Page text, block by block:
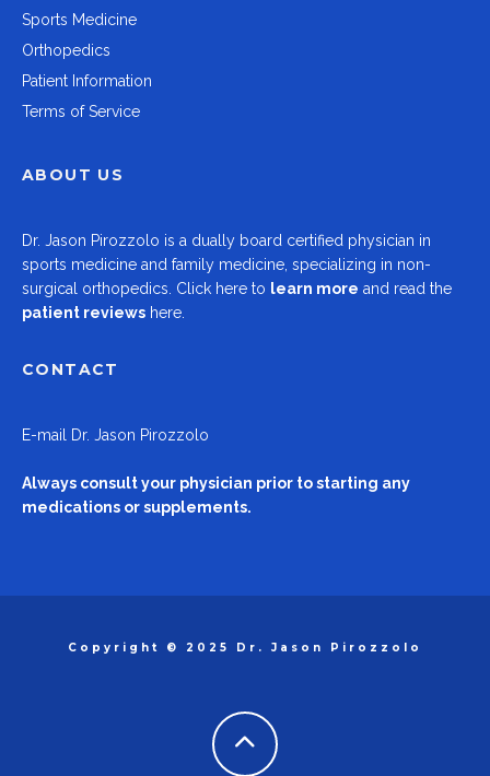
Sports Medicine
Orthopedics
Patient Information
Terms of Service
ABOUT US
Dr. Jason Pirozzolo is a dually board certified physician in
sports medicine and family medicine, specializing in non-
surgical orthopedics. Click here to learn more and read the
patient reviews here.
CONTACT
E-mail Dr. Jason Pirozzolo
Always consult your physician prior to starting any
medications or supplements.
Copyright © 2025 Dr. Jason Pirozzolo